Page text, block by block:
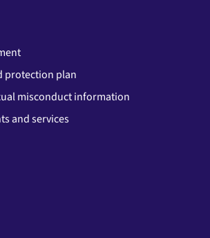
protection plan
misconduct information
and services